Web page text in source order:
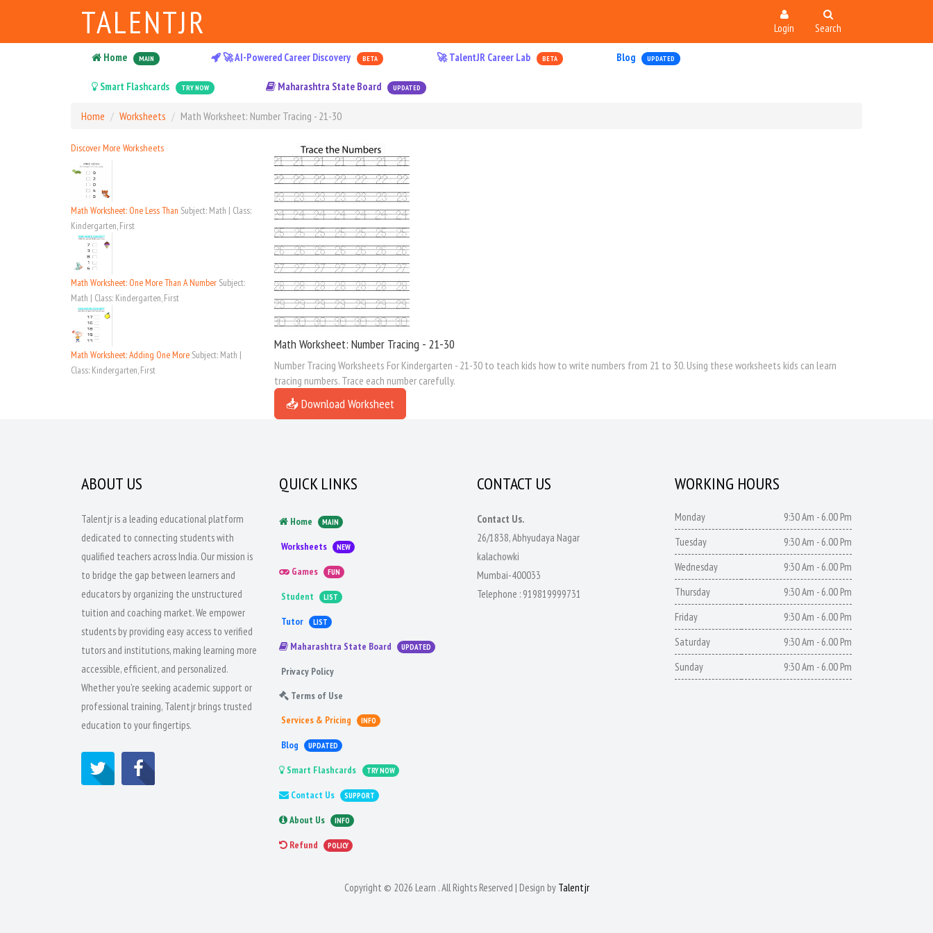
TALENTJR Login Search
Home MAIN 🚀 AI-Powered Career Discovery BETA 🚀 TalentJR Career Lab BETA Blog UPDATED
Smart Flashcards TRY NOW Maharashtra State Board UPDATED
Home Worksheets Math Worksheet: Number Tracing - 21-30
Discover More Worksheets
Math Worksheet: One Less Than Subject: Math | Class:
Kindergarten, First
Math Worksheet: One More Than A Number Subject:
Math | Class: Kindergarten, First
Math Worksheet: Adding One More Subject: Math |
Class: Kindergarten, First
Math Worksheet: Number Tracing - 21-30
Number Tracing Worksheets For Kindergarten - 21-30 to teach kids how to write numbers from 21 to 30. Using these worksheets kids can learn
tracing numbers. Trace each number carefully.
📥 Download Worksheet
ABOUT US
Talentjr is a leading educational platform
dedicated to connecting students with
qualified teachers across India. Our mission is
to bridge the gap between learners and
educators by organizing the unstructured
tuition and coaching market. We empower
students by providing easy access to verified
tutors and institutions, making learning more
accessible, efficient, and personalized.
Whether you're seeking academic support or
professional training, Talentjr brings trusted
education to your fingertips.
QUICK LINKS
Home MAIN
Worksheets NEW
Games FUN
Student LIST
Tutor LIST
Maharashtra State Board UPDATED
Privacy Policy
Terms of Use
Services & Pricing
INFO
Blog UPDATED
Smart Flashcards TRY NOW
Contact Us SUPPORT
About Us INFO
Refund POLICY
CONTACT US
Contact Us.
26/1838, Abhyudaya Nagar
kalachowki
Mumbai-400033
Telephone : 919819999731
WORKING HOURS
Monday
9:30 Am - 6.00 Pm
Tuesday
9:30 Am - 6.00 Pm
Wednesday
9:30 Am - 6.00 Pm
Thursday
9:30 Am - 6.00 Pm
Friday
9:30 Am - 6.00 Pm
Saturday
9:30 Am - 6.00 Pm
Sunday
9:30 Am - 6.00 Pm
Copyright © 2026 Learn . All Rights Reserved | Design by Talentjr